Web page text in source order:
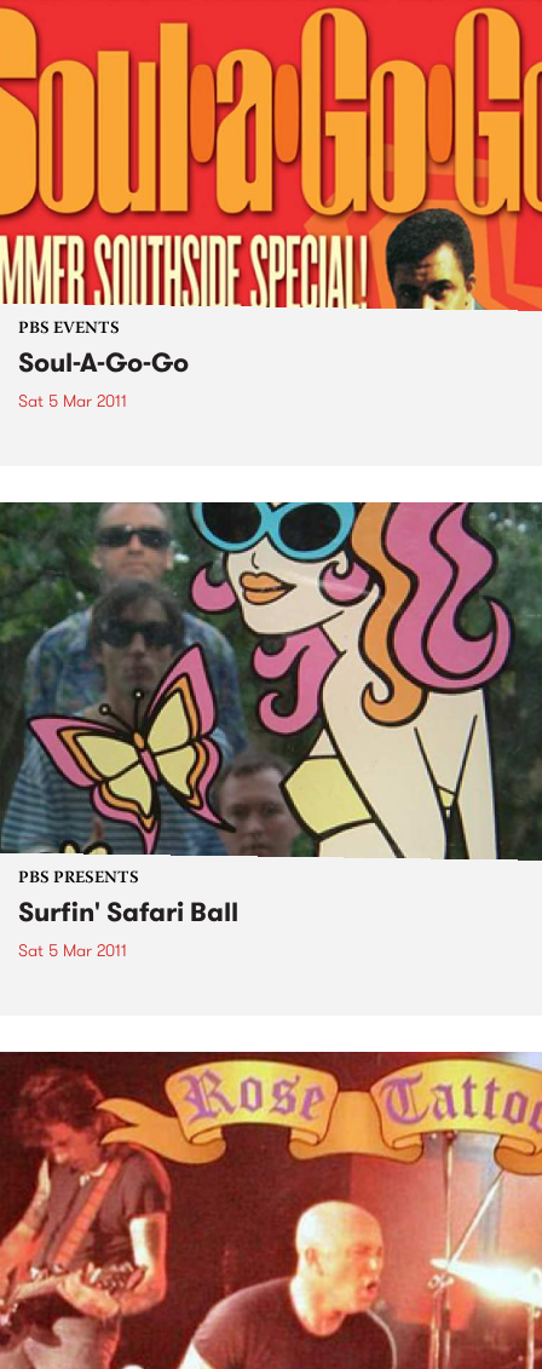
PBS EVENTS
Soul-A-Go-Go
Sat 5 Mar 2011
PBS PRESENTS
Surfin' Safari Ball
Sat 5 Mar 2011